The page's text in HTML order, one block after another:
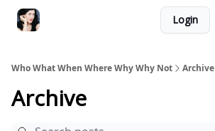
Login
Who What When Where Why Why Not Archive
Archive